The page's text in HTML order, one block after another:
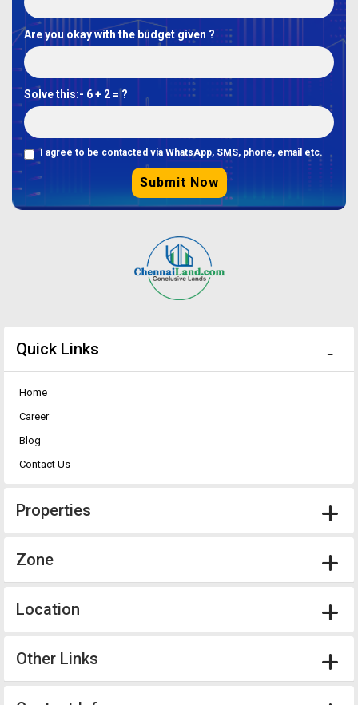
Are you okay with the budget given ?
Solve this:- 6 + 2 = ?
I agree to be contacted via WhatsApp, SMS, phone, email etc.
Submit Now
Quick Links
Home
Career
Blog
Contact Us
Properties
Zone
Location
Other Links